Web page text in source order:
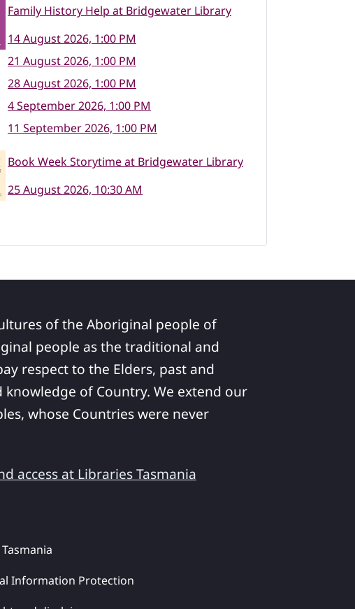
Family History Help at Bridgewater Library
14 August 2026, 1:00 PM
21 August 2026, 1:00 PM
28 August 2026, 1:00 PM
4 September 2026, 1:00 PM
11 September 2026, 1:00 PM
Book Week Storytime at Bridgewater Library
25 August 2026, 10:30 AM
of the Aboriginal people of
people as the traditional and
respect to the Elders, past and
of Country. We extend our
whose Countries were never
access at Libraries Tasmania
Information Protection